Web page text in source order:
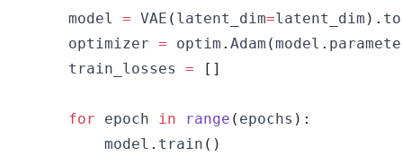
    model
= VAE ( latent_dim=latent_dim ) . to
    optimizer
= optim . Adam (model .
    train_losses
= [ ]
for epoch in range ( epochs ) :
        model
. train ( )